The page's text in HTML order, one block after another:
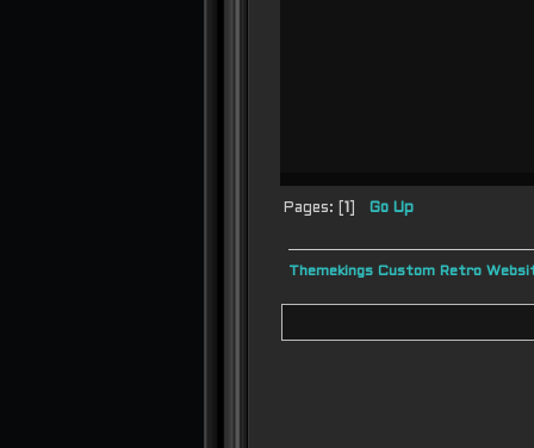
Pages: [ 1
Go Up
Themekings Custom Retro